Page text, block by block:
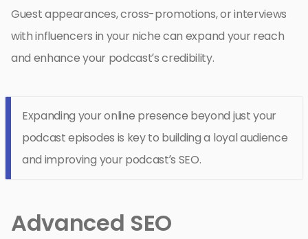
Guest appearances, cross-promotions, or interviews
with influencers in your niche can expand your reach
and enhance your podcast’s credibility.
Expanding your online presence beyond just your
podcast episodes is key to building a loyal audience
and improving your podcast’s SEO.
Advanced SEO